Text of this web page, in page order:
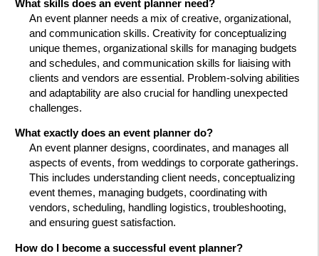
What skills does an event planner need?
An event planner needs a mix of creative, organizational,
and communication skills. Creativity for conceptualizing
unique themes, organizational skills for managing budgets
and schedules, and communication skills for liaising with
clients and vendors are essential. Problem-solving abilities
and adaptability are also crucial for handling unexpected
challenges.
What exactly does an event planner do?
An event planner designs, coordinates, and manages all
aspects of events, from weddings to corporate gatherings.
This includes understanding client needs, conceptualizing
event themes, managing budgets, coordinating with
vendors, scheduling, handling logistics, troubleshooting,
and ensuring guest satisfaction.
How do I become a successful event planner?